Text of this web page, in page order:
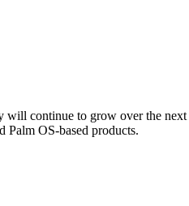
will continue to grow over the next
Palm OS-based products.